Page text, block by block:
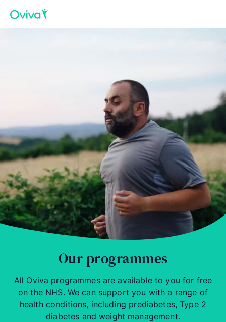
Our programmes
All Oviva programmes are available to you for free
on the NHS. We can support you with a range of
health conditions, including prediabetes, Type 2
diabetes and weight management.